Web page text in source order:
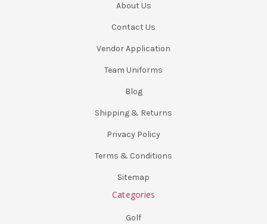
About Us
Contact Us
Vendor Application
Team Uniforms
Blog
Shipping & Returns
Privacy Policy
Terms & Conditions
Sitemap
Categories
Golf